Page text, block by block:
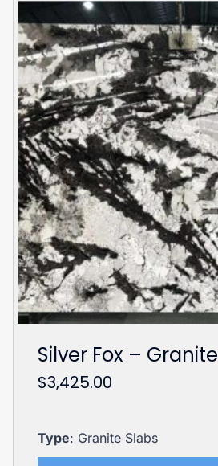
Silver Fox – Granite
$3,425.00
Type: Granite Slabs